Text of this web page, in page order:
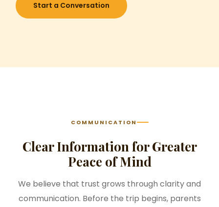
Start a Conversation
COMMUNICATION
Clear Information for Greater
Peace of Mind
We believe that trust grows through clarity and
communication. Before the trip begins, parents